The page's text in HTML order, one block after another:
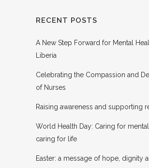
RECENT POSTS
A New Step Forward for Mental
Liberia
Celebrating the Compassion and
of Nurses
Raising awareness and supporting
World Health Day: Caring for
caring for life
Easter: a message of hope, dignity